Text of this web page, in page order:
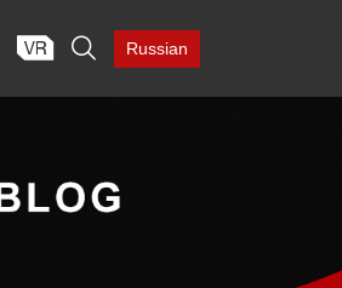
 Russian